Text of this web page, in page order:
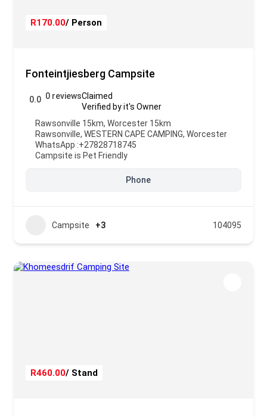
R170.00/ Person
Fonteintjiesberg Campsite
0.0 0 reviewsClaimed
Verified by it's Owner
Rawsonville 15km, Worcester 15km
Rawsonville, WESTERN CAPE CAMPING, Worcester
WhatsApp :+27828718745
Campsite is Pet Friendly
Phone
Campsite +3 104095
R460.00/ Stand